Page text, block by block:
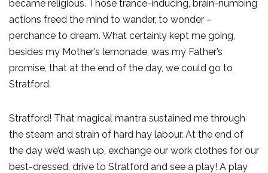
became religious. Those trance-inducing, brain-numbing
actions freed the mind to wander, to wonder –
perchance to dream. What certainly kept me going,
besides my Mother’s lemonade, was my Father’s
promise, that at the end of the day, we could go to
Stratford.
Stratford! That magical mantra sustained me through
the steam and strain of hard hay labour. At the end of
the day we’d wash up, exchange our work clothes for our
best-dressed, drive to Stratford and see a play! A play